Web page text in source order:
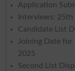
Application
Interviews:
Candidate List
Joining Date for
2025
Second List